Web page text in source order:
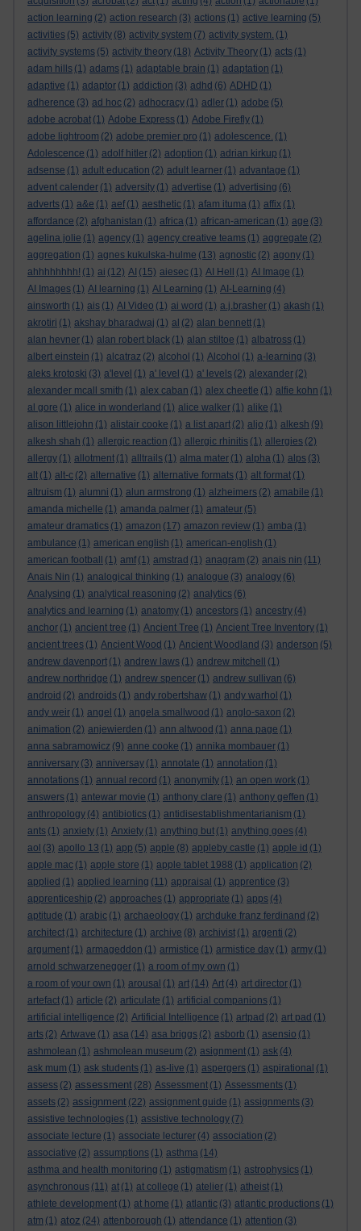
action learning (2) action research (3) actions (1) active learning (5)
activities (5) activity (8) activity system (7) activity system. (1)
activity systems (5) activity theory (18) Activity Theory (1) acts (1)
adam hills (1) adams (1) adaptable brain (1) adaptation (1)
adaptive (1) adaptor (1) addiction (3) adhd (6) ADHD (1)
adherence (3) ad hoc (2) adhocracy (1) adler (1) adobe (5)
adobe acrobat (1) Adobe Express (1) Adobe Firefly (1)
adobe lightroom (2) adobe premier pro (1) adolescence. (1)
Adolescence (1) adolf hitler (2) adoption (1) adrian kirkup (1)
adsense (1) adult education (2) adult learner (1) advantage (1)
advent calender (1) adversity (1) advertise (1) advertising (6)
adverts (1) a&e (1) aef (1) aesthetic (1) afam ituma (1) affix (1)
affordance (2) afghanistan (1) africa (1) african-american (1) age (3)
agelina jolie (1) agency (1) agency creative teams (1) aggregate (2)
aggregation (1) agnes kukulska-hulme (13) agnostic (2) agony (1)
ahhhhhhhh! (1) ai (12) AI (15) aiesec (1) AI Hell (1) AI Image (1)
AI Images (1) AI learning (1) AI Learning (1) AI-Learning (4)
ainsworth (1) ais (1) AI Video (1) ai word (1) a.j.brasher (1) akash (1)
akrotiri (1) akshay bharadwaj (1) al (2) alan bennett (1)
alan hevner (1) alan robert black (1) alan stiltoe (1) albatross (1)
albert einstein (1) alcatraz (2) alcohol (1) Alcohol (1) a-learning (3)
aleks krotoski (3) a'level (1) a' level (1) a' levels (2) alexander (2)
alexander mcall smith (1) alex caban (1) alex cheetle (1) alfie kohn (1)
al gore (1) alice in wonderland (1) alice walker (1) alike (1)
alison littlejohn (1) alistair cooke (1) a list apart (2) aljo (1) alkesh (9)
alkesh shah (1) allergic reaction (1) allergic rhinitis (1) allergies (2)
allergy (1) allotment (1) alltrails (1) alma mater (1) alpha (1) alps (3)
alt (1) alt-c (2) alternative (1) alternative formats (1) alt format (1)
altruism (1) alumni (1) alun armstrong (1) alzheimers (2) amabile (1)
amanda michelle (1) amanda palmer (1) amateur (5)
amateur dramatics (1) amazon (17) amazon review (1) amba (1)
ambulance (1) american english (1) american-english (1)
american football
(1) amf (1) amstrad (1) anagram (2) anais nin (11)
Anais Nin (1) analogical thinking (1) analogue (3) analogy (6)
Analysing (1) analytical reasoning (2) analytics (6)
analytics and learning (1) anatomy (1) ancestors (1) ancestry (4)
anchor (1) ancient tree (1) Ancient Tree (1) Ancient Tree Inventory (1)
ancient trees (1) Ancient Wood (1) Ancient Woodland (3) anderson (5)
andrew davenport (1) andrew laws (1) andrew mitchell
(1)
andrew northridge (1) andrew spencer (1) andrew sullivan (6)
android (2) androids (1) andy robertshaw (1) andy warhol (1)
andy weir (1) angel (1) angela smallwood (1) anglo-saxon (2)
animation (2) anjewierden (1) ann altwood (1) anna page (1)
anna sabramowicz (9) anne cooke (1) annika mombauer (1)
anniversary (3) anniversay (1) annotate (1) annotation (1)
annotations (1) annual record (1) anonymity (1) an open work (1)
answers (1) antewar movie (1) anthony clare (1) anthony geffen (1)
anthropology (4) antibiotics (1) antidisestablishmentarianism (1)
ants (1) anxiety (1) Anxiety (1) anything but (1) anything goes (4)
aol (3) apollo 13 (1) app (5) apple (8) appleby castle (1) apple id (1)
apple mac (1) apple store (1) apple tablet 1988 (1) application (2)
applied (1) applied learning (11) appraisal (1) apprentice (3)
apprenticeship (2) approaches (1) appropriate (1) apps (4)
aptitude (1) arabic (1) archaeology (1) archduke franz ferdinand (2)
architect (1) architecture (1) archive (8) archivist (1) argenti (2)
argument (1) armageddon (1) armistice (1) armistice day (1) army (1)
arnold schwarzenegger (1) a room of my own (1)
a room of your own (1) arousal (1) art (14) Art (4) art director (1)
artefact (1) article (2) articulate (1) artificial companions (1)
artificial intelligence (2) Artificial Intelligence (1) artpad (2) art pad (1)
arts (2) Artwave (1) asa (14) asa briggs (2) asborb (1) asensio (1)
ashmolean (1) ashmolean museum (2) asignment (1) ask (4)
ask mum (1) ask students (1) as-live (1) aspergers (1) aspirational (1)
assess (2) assessment (28) Assessment (1) Assessments (1)
assets (2) assignment (22) assignment guide (1) assignments (3)
assistive technologies (1) assistive technology (7)
associate lecture (1) associate lecturer (4) association (2)
associative (2) assumptions (1) asthma (14)
asthma and health monitoring (1) astigmatism (1) astrophysics (1)
asynchronous (11) at (1) at college (1) atelier (1) atheist (1)
athlete development (1) at home (1) atlantic (3) atlantic productions (1)
atm (1) atoz (24) attenborough (1) attendance (1) attention (3)